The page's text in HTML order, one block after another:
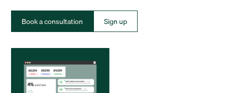
Book a consultation Sign up